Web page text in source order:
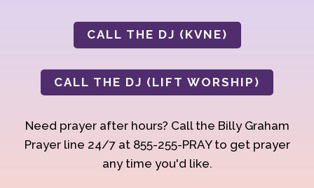
CALL THE DJ (KVNE)
CALL THE DJ (LIFT WORSHIP)
Need prayer after hours? Call the Billy Graham
Prayer line 24/7 at 855-255-PRAY to get prayer
any time you'd like.